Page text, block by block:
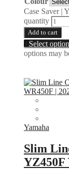
Case Saver |
quantity
Add to cart
Select
options may
Yamaha
Slim
YZ450F